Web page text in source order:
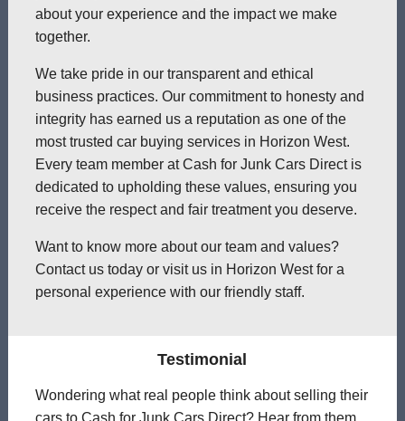
about your experience and the impact we make
together.
We take pride in our transparent and ethical
business practices. Our commitment to honesty and
integrity has earned us a reputation as one of the
most trusted car buying services in Horizon West.
Every team member at Cash for Junk Cars Direct is
dedicated to upholding these values, ensuring you
receive the respect and fair treatment you deserve.
Want to know more about our team and values?
Contact us today or visit us in Horizon West for a
personal experience with our friendly staff.
Testimonial
Wondering what real people think about selling their
cars to Cash for Junk Cars Direct? Hear from them